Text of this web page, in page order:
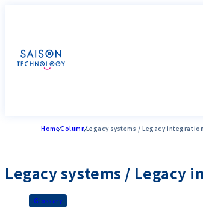
HomeColumnLegacy systems / Legacy integration
Legacy systems / Legacy
Glossary